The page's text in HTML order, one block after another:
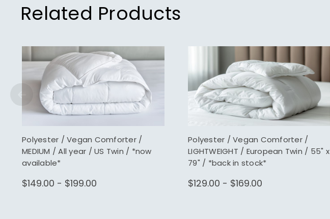
Related Products
Polyester / Vegan Comforter /
MEDIUM / All year / US Twin / *now
available*
$149.00 - $199.00
Polyester / Vegan Comforter /
LIGHTWEIGHT / European Twin / 55" x
79" / *back in stock*
$129.00 - $169.00